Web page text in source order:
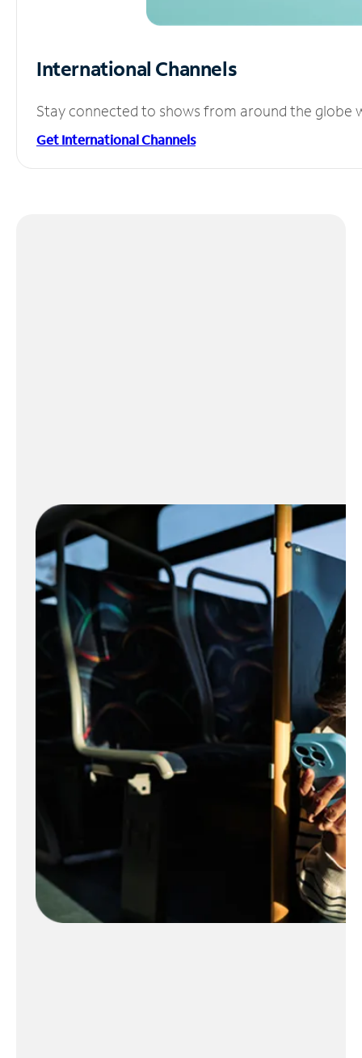
International Channels
Stay connected to shows from around the globe
Get International Channels